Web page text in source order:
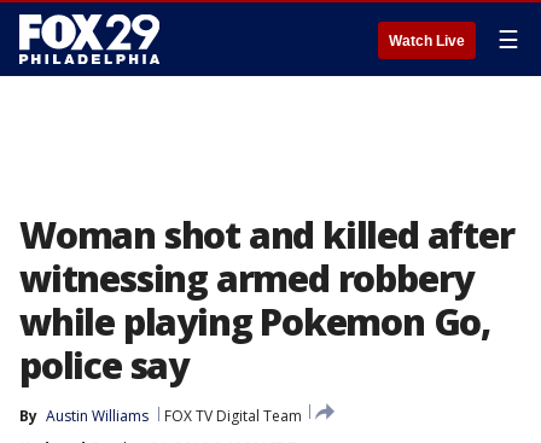
Watch Live ☰
Woman shot and killed after
witnessing armed robbery
while playing Pokemon Go,
police say
By Austin Williams
FOX TV Digital Team